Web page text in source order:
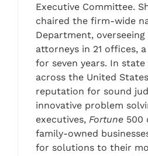
Executive Committee.
chaired the firm-wide
Department,
attorneys in 21 offices,
for seven years. In
across the United
reputation for sound
innovative problem
executives, Fortune 500
family-owned
for solutions to their